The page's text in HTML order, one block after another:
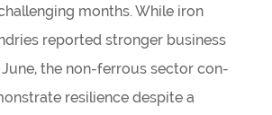
months. While iron
repor­ted stronger busi­ness
the non-fer­­rous sec­tor con­
resi­li­ence des­pite a